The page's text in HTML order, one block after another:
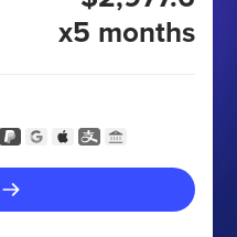
x5 months